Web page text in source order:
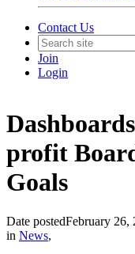
Contact Us
Join
Login
profit
Goals
Date postedFebruary 26,
in News,